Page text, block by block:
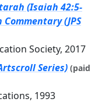
(Isaiah 42:5-
Commentary (JPS
Society, 2017
Series) (paid
1993